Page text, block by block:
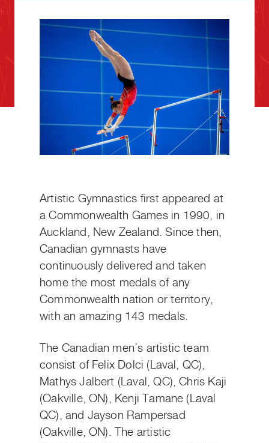
Artistic Gymnastics first appeared at
a Commonwealth Games in 1990, in
Auckland, New Zealand. Since then,
Canadian gymnasts have
continuously delivered and taken
home the most medals of any
Commonwealth nation or territory,
with an amazing 143 medals.
The Canadian men’s artistic team
consist of Felix Dolci (Laval, QC),
Mathys Jalbert (Laval, QC), Chris Kaji
(Oakville, ON), Kenji Tamane (Laval
QC), and Jayson Rampersad
(Oakville, ON). The artistic